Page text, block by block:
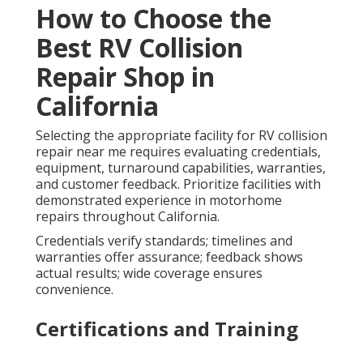
How to Choose the
Best RV Collision
Repair Shop in
California
Selecting the appropriate facility for RV collision
repair near me requires evaluating credentials,
equipment, turnaround capabilities, warranties,
and customer feedback. Prioritize facilities with
demonstrated experience in motorhome
repairs throughout California.
Credentials verify standards; timelines and
warranties offer assurance; feedback shows
actual results; wide coverage ensures
convenience.
Certifications and Training